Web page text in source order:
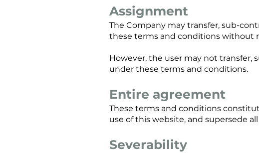
Assignment
The Company may transfer, sub-
these terms and conditions without
However, the user may not transfer,
under these terms and conditions.
Entire agreement
These terms and conditions
use of this website, and supersede
Severability